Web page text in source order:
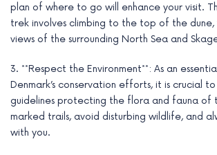
plan of where to go will enhance your visit.
trek involves climbing to the top of the
views of the surrounding North Sea and
3. **Respect the Environment**: As an
Denmark’s conservation efforts, it is crucial
guidelines protecting the flora and fauna of
marked trails, avoid disturbing wildlife, and
with you.